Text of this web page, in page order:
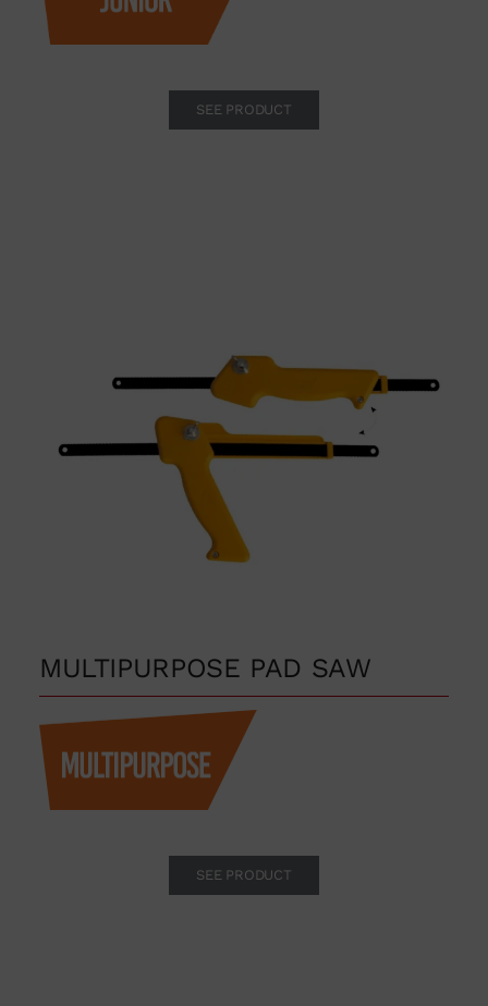
SEE PRODUCT
MULTIPURPOSE PAD SAW
SEE PRODUCT